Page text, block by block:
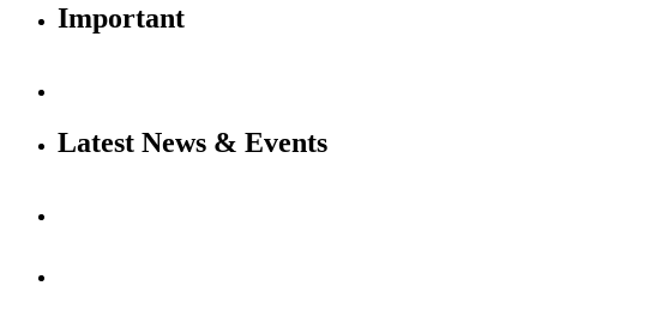
Important
Latest News & Events